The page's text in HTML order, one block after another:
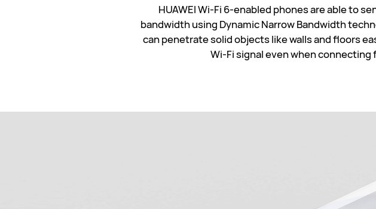
HUAWEI Wi-Fi 6-enabled phones are able to
bandwidth using Dynamic Narrow Bandwidth
can penetrate solid objects like walls and floors
Wi-Fi signal even when